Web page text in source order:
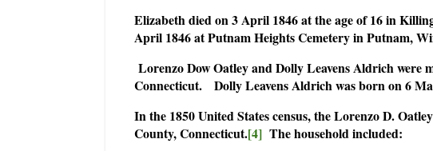
Elizabeth died on 3 April 1846 at the age of 16 in
April 1846 at Putnam Heights Cemetery in Putnam,
Lorenzo Dow Oatley and Dolly Leavens Aldrich
Connecticut.
Dolly Leavens Aldrich was born on 6
In the 1850 United States census, the Lorenzo D.
County, Connecticut.[4] The household included: